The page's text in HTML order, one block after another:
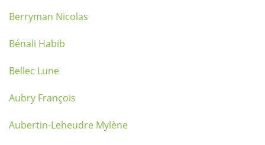
Berryman Nicolas
Bénali Habib
Bellec Lune
Aubry François
Aubertin-Leheudre Mylène